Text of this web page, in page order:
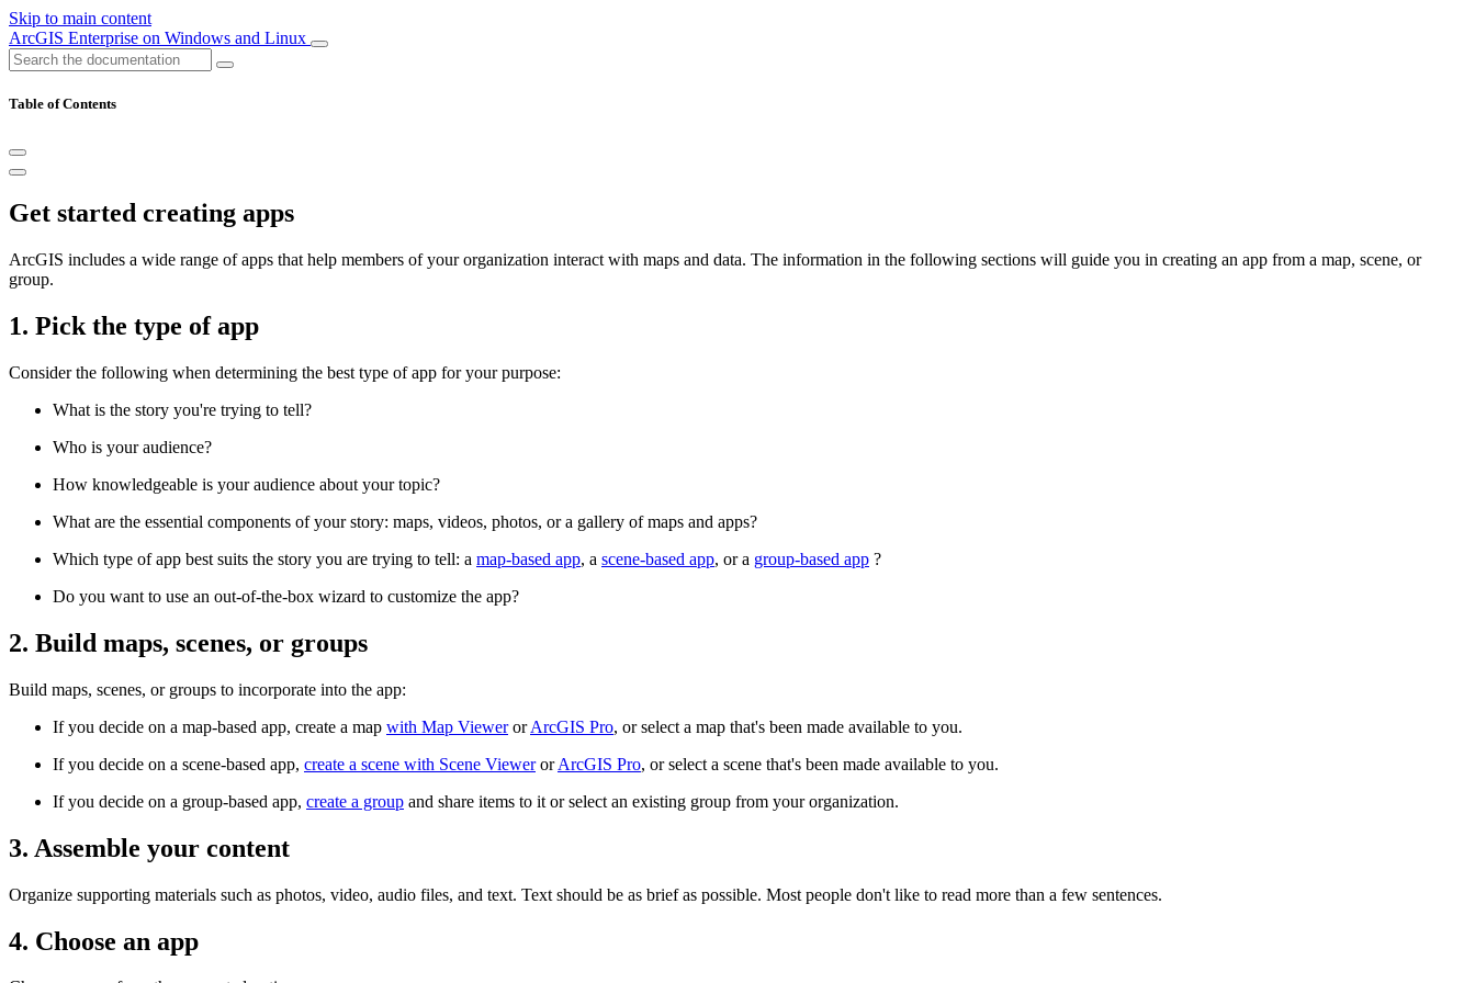
Skip to main content
ArcGIS Enterprise on Windows and Linux
Table of Contents
Get started creating apps
ArcGIS includes a wide range of apps that help members of your organization interact with maps and data. The information in the following sections will guide you in creating an app from a map, scene, or
group.
1. Pick the type of app
Consider the following when determining the best type of app for your purpose:
What is the story you're trying to tell?
Who is your audience?
How knowledgeable is your audience about your topic?
What are the essential components of your story: maps, videos, photos, or a gallery of maps and apps?
Which type of app best suits the story you are trying to tell: a map-based app, a scene-based app, or a group-based app ?
Do you want to use an out-of-the-box wizard to customize the app?
2. Build maps, scenes, or groups
Build maps, scenes, or groups to incorporate into the app:
If you decide on a map-based app, create a map with Map ViewerorArcGIS Pro, or select a map that's been made available to you.
If you decide on a scene-based app, create a scene with Scene ViewerorArcGIS Pro, or select a scene that's been made available to you.
If you decide on a group-based app, create a group and share items to it or select an existing group from your organization.
3. Assemble your content
Organize supporting materials such as photos, video, audio files, and text. Text should be as brief as possible. Most people don't like to read more than a few sentences.
4. Choose an app